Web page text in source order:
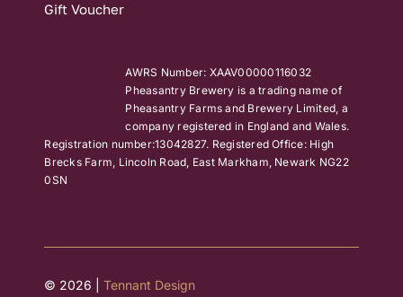
Gift Voucher
AWRS Number: XAAV00000116032
Pheasantry Brewery is a trading name of
Pheasantry Farms and Brewery Limited, a
company registered in England and Wales.
Registration number:13042827. Registered Office: High
Brecks Farm, Lincoln Road, East Markham, Newark NG22
0SN
© 2026 |Tennant Design